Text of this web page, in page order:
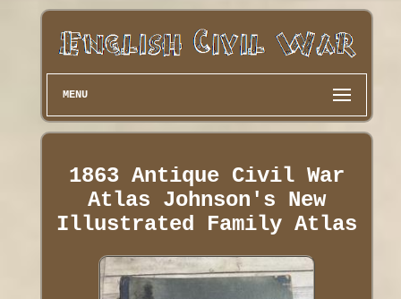
MENU
1863 Antique Civil War
Atlas Johnson's New
Illustrated Family Atlas